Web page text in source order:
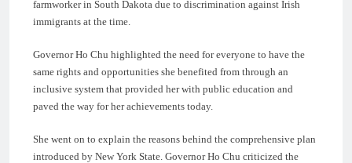
farmworker in South Dakota due to discrimination against Irish
immigrants at the time.
Governor Ho Chu highlighted the need for everyone to have the
same rights and opportunities she benefited from through an
inclusive system that provided her with public education and
paved the way for her achievements today.
She went on to explain the reasons behind the comprehensive plan
introduced by New York State. Governor Ho Chu criticized the